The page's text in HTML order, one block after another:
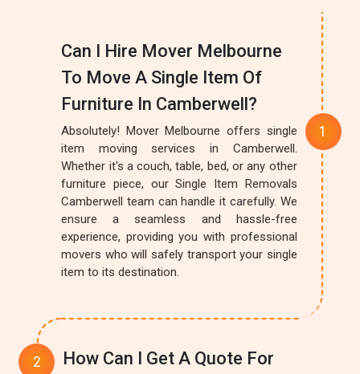
Can I Hire Mover Melbourne
To Move A Single Item Of
Furniture In Camberwell?
Absolutely! Mover Melbourne offers single
item moving services in Camberwell.
Whether it's a couch, table, bed, or any other
furniture piece, our Single Item Removals
Camberwell team can handle it carefully. We
ensure a seamless and hassle-free
experience, providing you with professional
movers who will safely transport your single
item to its destination.
How Can I Get A Quote For